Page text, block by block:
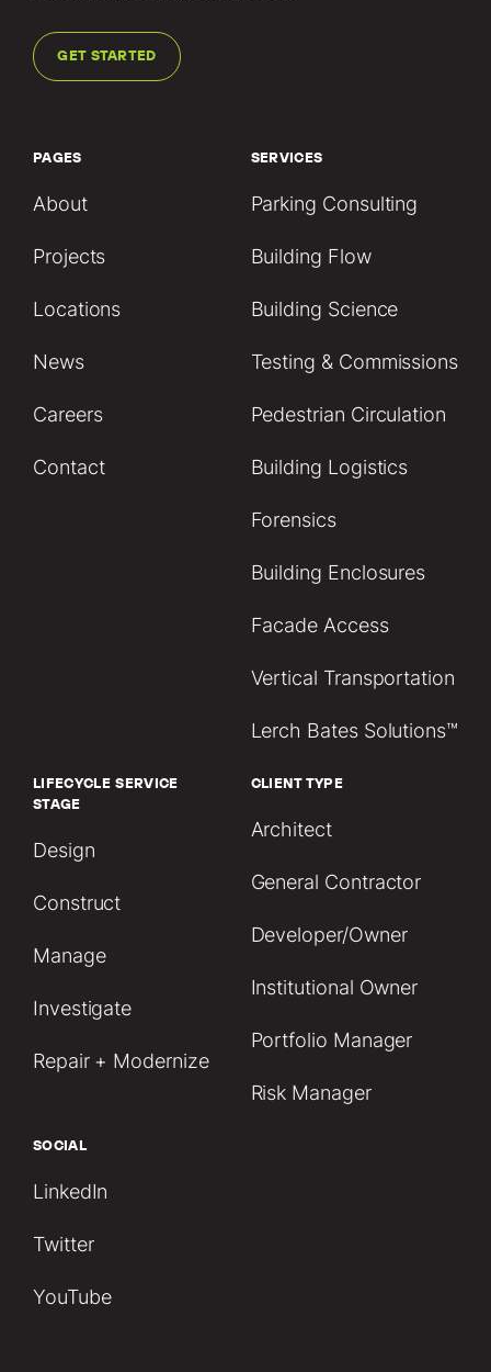
GET STARTED
PAGES
About
Projects
Locations
News
Careers
Contact
SERVICES
Parking Consulting
Building Flow
Building Science
Testing & Commissions
Pedestrian Circulation
Building Logistics
Forensics
Building Enclosures
Facade Access
Vertical Transportation
Lerch Bates Solutions™
LIFECYCLE SERVICE
STAGE
Design
Construct
Manage
Investigate
Repair + Modernize
CLIENT TYPE
Architect
General Contractor
Developer/Owner
Institutional Owner
Portfolio Manager
Risk Manager
SOCIAL
LinkedIn
Twitter
YouTube